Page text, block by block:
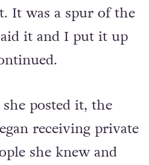
It was a spur of the
it and I put it up
posted it, the
receiving private
she knew and